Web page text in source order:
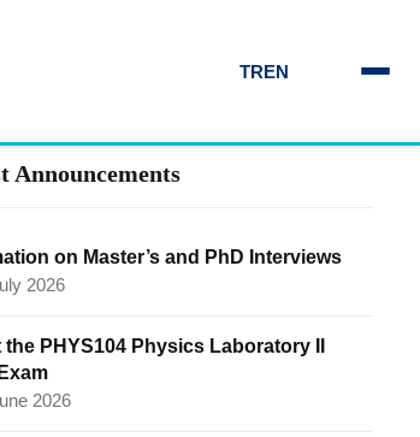
TREN
Announcements
on Master’s and PhD Interviews
2026
PHYS104 Physics Laboratory II
2026